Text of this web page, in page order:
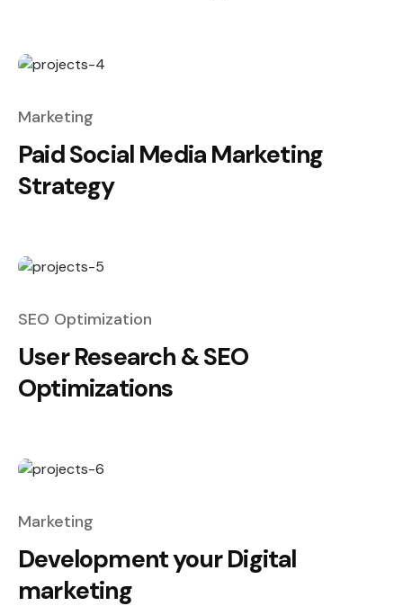
Marketing
Paid Social Media Marketing
Strategy
SEO Optimization
User Research & SEO
Optimizations
Marketing
Development your Digital
marketing